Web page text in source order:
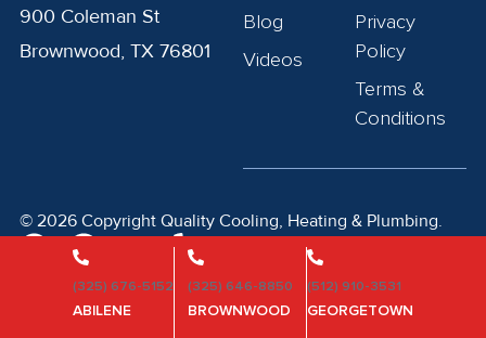
(325) 676-5152
ABILENE
(325) 646-8850
BROWNWOOD
(512) 910-3531
GEORGETOWN
900 Coleman St
Brownwood, TX 76801
Blog
Videos
Privacy
Policy
Terms &
Conditions
© 2026 Copyright Quality Cooling, Heating & Plumbing.
Privacy Policy Terms of Service